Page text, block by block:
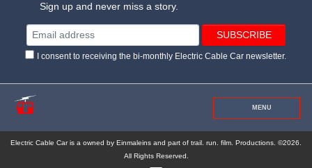
Sign up and never miss a story.
I consent to receiving the bi-monthly Electric Cable Car newsletter.
MENU
Electric Cable Car is a owned by Einmaleins and part of trail. run. film. Productions. ©2026.
All Rights Reserved.